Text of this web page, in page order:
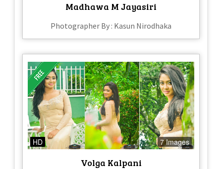
Madhawa M Jayasiri
Photographer By : Kasun Nirodhaka
HD 7 Images
Volga Kalpani